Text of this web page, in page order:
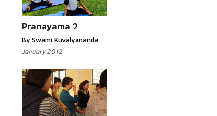
Pranayama 2
By Swami Kuvalyananda
January 2012